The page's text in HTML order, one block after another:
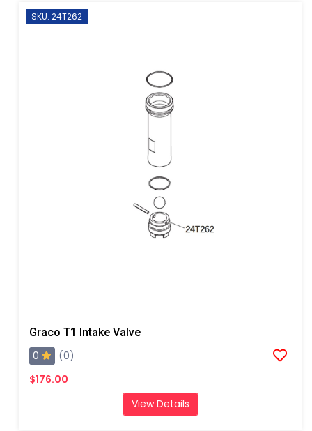
SKU: 24T262
Graco T1 Intake Valve
0
(0)
$176.00
View Details